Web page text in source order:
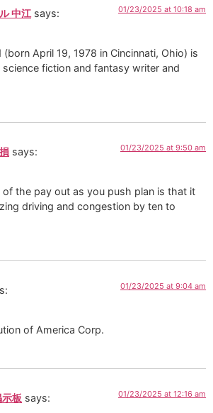
中江 says: 01/23/2025 at 10:18 am
April 19, 1978 in Cincinnati, Ohio) is
fiction and fantasy writer and
says: 01/23/2025 at 9:50 am
of the pay out as you push plan is that it
driving and congestion by ten to
01/23/2025 at 9:04 am
of America Corp.
板 says: 01/23/2025 at 12:16 am